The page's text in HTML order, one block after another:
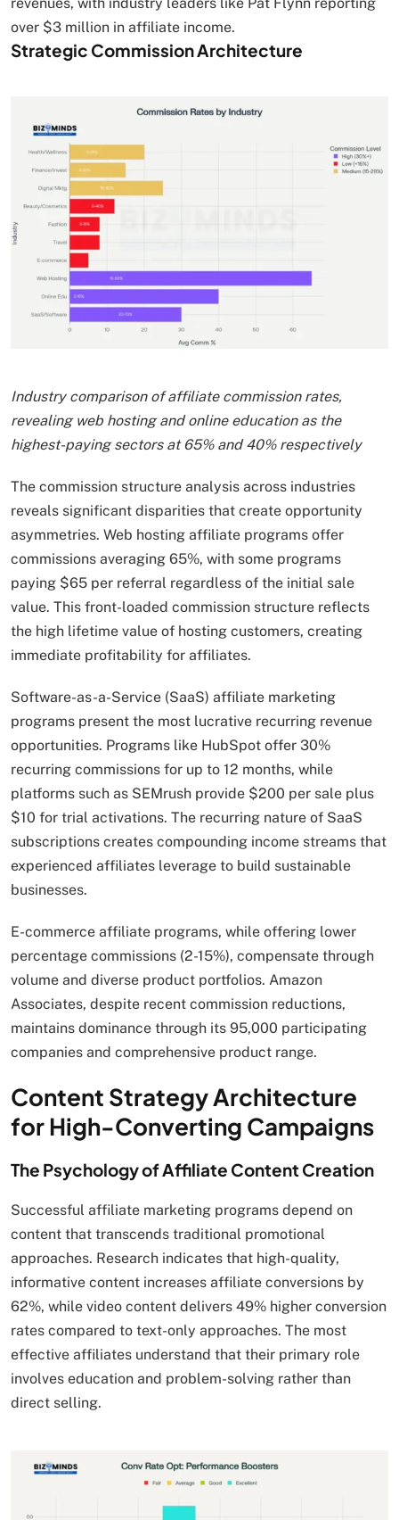
revenues, with industry leaders like Pat Flynn reporting
over $3 million in affiliate income.
Strategic Commission Architecture
Industry comparison of affiliate commission rates,
revealing web hosting and online education as the
highest-paying sectors at 65% and 40% respectively
The commission structure analysis across industries
reveals significant disparities that create opportunity
asymmetries. Web hosting affiliate programs offer
commissions averaging 65%, with some programs
paying $65 per referral regardless of the initial sale
value. This front-loaded commission structure reflects
the high lifetime value of hosting customers, creating
immediate profitability for affiliates.
Software-as-a-Service (SaaS) affiliate marketing
programs present the most lucrative recurring revenue
opportunities. Programs like HubSpot offer 30%
recurring commissions for up to 12 months, while
platforms such as SEMrush provide $200 per sale plus
$10 for trial activations. The recurring nature of SaaS
subscriptions creates compounding income streams that
experienced affiliates leverage to build sustainable
businesses.
E-commerce affiliate programs, while offering lower
percentage commissions (2-15%), compensate through
volume and diverse product portfolios. Amazon
Associates, despite recent commission reductions,
maintains dominance through its 95,000 participating
companies and comprehensive product range.
Content Strategy Architecture
for High-Converting Campaigns
The Psychology of Affiliate Content Creation
Successful affiliate marketing programs depend on
content that transcends traditional promotional
approaches. Research indicates that high-quality,
informative content increases affiliate conversions by
62%, while video content delivers 49% higher conversion
rates compared to text-only approaches. The most
effective affiliates understand that their primary role
involves education and problem-solving rather than
direct selling.